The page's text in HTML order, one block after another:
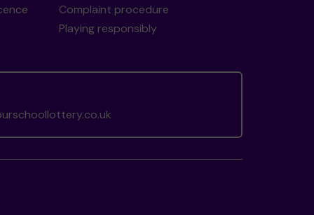
Complaint procedure
Playing responsibly